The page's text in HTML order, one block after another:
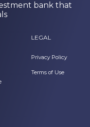
bank that
LEGAL
Privacy Policy
Terms of Use